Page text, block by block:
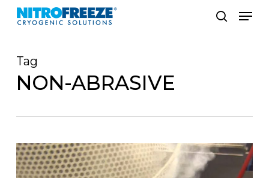
Skip
content
Menu
Tag
NON-ABRASIVE